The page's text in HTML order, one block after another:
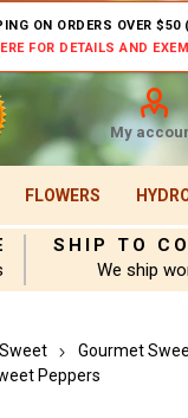
ON ORDERS OVER $50
FOR DETAILS AND
My
FLOWERS
SHIP TO
We ship
Gourmet
Peppers